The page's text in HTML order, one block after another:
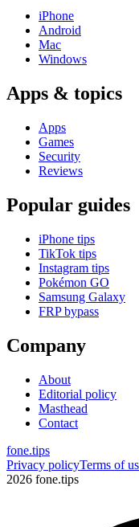
iPhone
Android
Mac
Windows
Apps & topics
Apps
Games
Security
Reviews
Popular guides
iPhone tips
TikTok tips
Instagram tips
Pokémon GO
Samsung Galaxy
FRP bypass
Company
About
Editorial policy
Masthead
Contact
fone.tips
Privacy policyTerms of
2026 fone.tips